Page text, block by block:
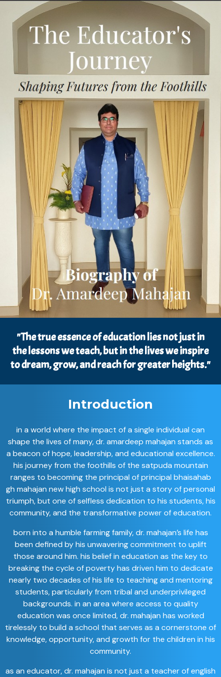
"The true essence of education lies not just in
the lessons we teach, but in the lives we inspire
to dream, grow, and reach for greater heights."
Introduction
in a world where the impact of a single individual can
shape the lives of many, dr. amardeep mahajan stands as
a beacon of hope, leadership, and educational excellence.
his journey from the foothills of the satpuda mountain
ranges to becoming the principal of principal bhaisahab
gh mahajan new high school is not just a story of personal
triumph, but one of selfless dedication to his students, his
community, and the transformative power of education.
born into a humble farming family, dr. mahajan’s life has
been defined by his unwavering commitment to uplift
those around him. his belief in education as the key to
breaking the cycle of poverty has driven him to dedicate
nearly two decades of his life to teaching and mentoring
students, particularly from tribal and underprivileged
backgrounds. in an area where access to quality
education was once limited, dr. mahajan has worked
tirelessly to build a school that serves as a cornerstone of
knowledge, opportunity, and growth for the children in his
community.
as an educator, dr. mahajan is not just a teacher of english